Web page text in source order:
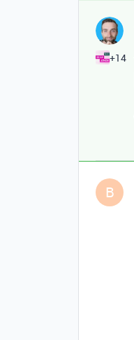
+14
B